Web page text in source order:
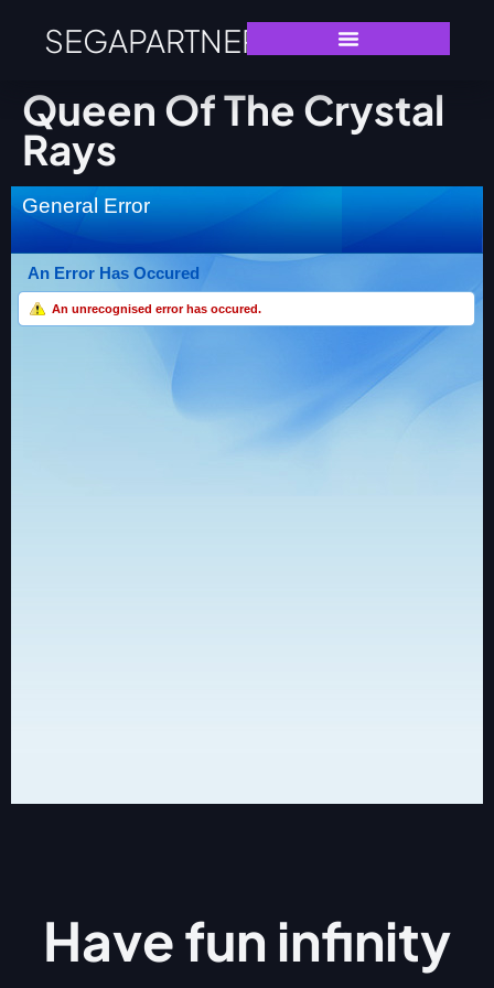
SEGAPARTNERS
Queen Of The Crystal
Rays
Have fun infinity